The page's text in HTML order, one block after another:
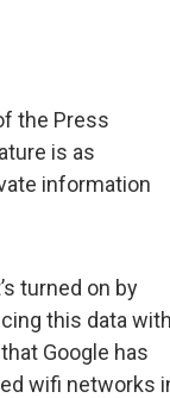
the Press
is as
information
turned on by
this data with
Google has
wifi networks